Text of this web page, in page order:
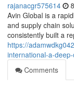
rajanacgr575614
Avin Global is a
and supply chain
consistently built a
https://
international-a-
Comments